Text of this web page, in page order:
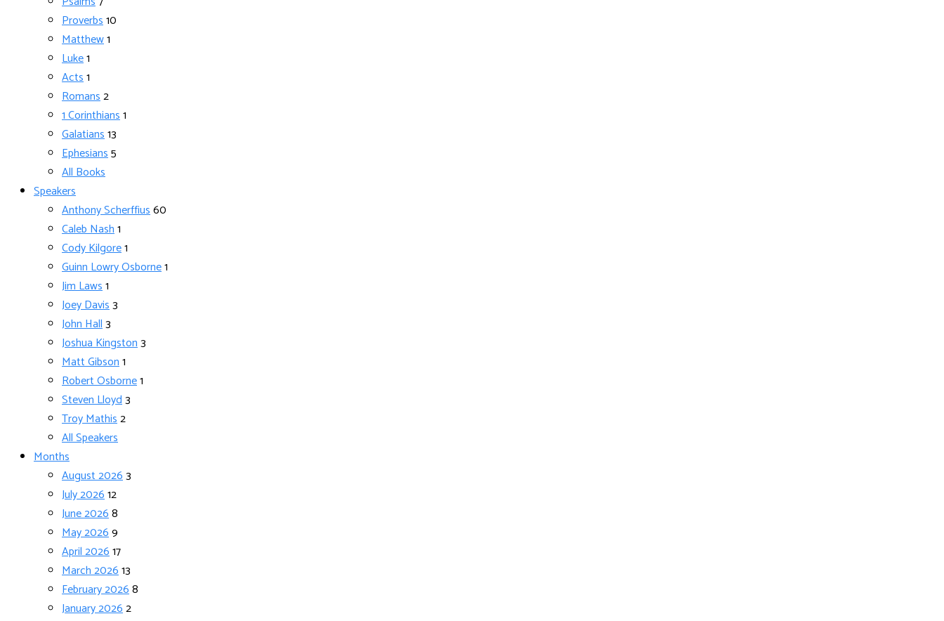
Proverbs10
Matthew1
Luke1
Acts1
Romans2
1 Corinthians1
Galatians13
Ephesians5
All Books
Speakers
Anthony Scherffius60
Caleb Nash1
Cody Kilgore1
Guinn Lowry Osborne1
Jim Laws1
Joey Davis3
John Hall3
Joshua Kingston3
Matt Gibson1
Robert Osborne1
Steven Lloyd3
Troy Mathis2
All Speakers
Months
August 20263
July 202612
June 20268
May 20269
April 202617
March 202613
February 20268
January 20262